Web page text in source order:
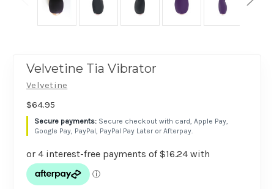
Velvetine Tia Vibrator
Velvetine
$64.95
Secure checkout with card, Apple Pay,
Google Pay, PayPal, PayPal Pay Later or Afterpay.